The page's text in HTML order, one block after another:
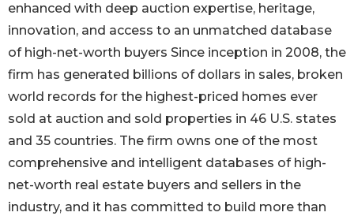
enhanced with deep auction expertise, heritage,
innovation, and access to an unmatched database
of high-net-worth buyers Since inception in 2008, the
firm has generated billions of dollars in sales, broken
world records for the highest-priced homes ever
sold at auction and sold properties in 46 U.S. states
and 35 countries. The firm owns one of the most
comprehensive and intelligent databases of high-
net-worth real estate buyers and sellers in the
industry, and it has committed to build more than